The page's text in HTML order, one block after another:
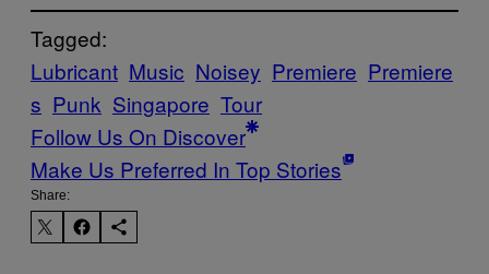
Tagged:
Lubricant Music Noisey Premiere Premiere
s Punk Singapore Tour
Follow Us On Discover
Make Us Preferred In Top Stories
Share: